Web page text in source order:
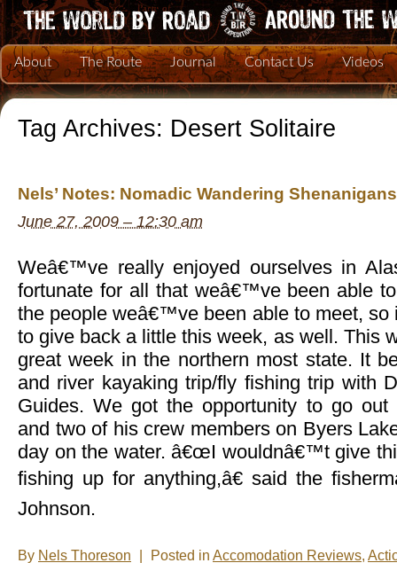
About The Route Journal Contact Us Videos
Tag Archives: Desert Solitaire
Nels’ Notes: Nomadic Wandering
June 27, 2009 – 12:30 am
Weâ€™ve really enjoyed ourselves in
fortunate for all that weâ€™ve been able
the people weâ€™ve been able to meet, so
to give back a little this week, as well. This
great week in the northern most state. It
and river kayaking trip/fly fishing trip with
Guides. We got the opportunity to go out
and two of his crew members on Byers
day on the water. â€œI wouldnâ€™t give
fishing up for anything,â€ said the
Johnson.
By Nels Thoreson Posted in Accomodation Reviews,